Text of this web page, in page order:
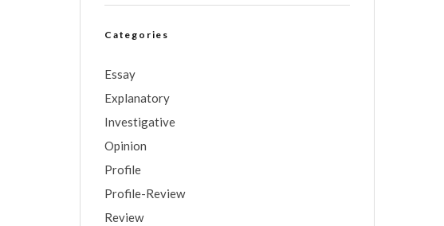
Categories
Essay
Explanatory
Investigative
Opinion
Profile
Profile-Review
Review